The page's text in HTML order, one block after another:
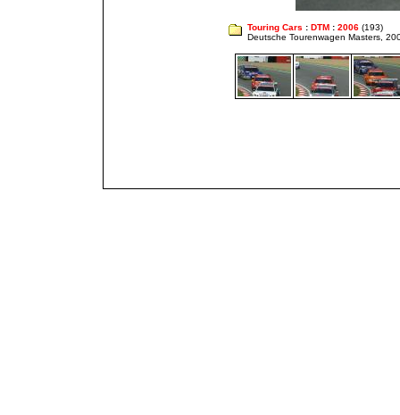
Touring Cars : DTM : 2006 (193)
Deutsche Tourenwagen Masters,